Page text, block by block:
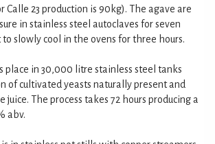
23 production is 90kg). The agave are
in stainless steel autoclaves for seven
slowly cool in the ovens for three hours.
place in 30,000 litre stainless steel tanks
of cultivated yeasts naturally present and
juice. The process takes 72 hours producing a
abv.